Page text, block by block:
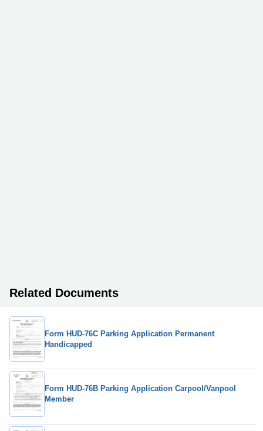
Related Documents
Form HUD-76C Parking Application Permanent
Handicapped
Form HUD-76B Parking Application Carpool/Vanpool
Member